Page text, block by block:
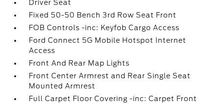
Driver Seat
Fixed 50-50 Bench 3rd Row Seat Front
FOB Controls -inc: Keyfob Cargo Access
Ford Connect 5G Mobile Hotspot Internet
Access
Front And Rear Map Lights
Front Center Armrest and Rear Single Seat
Mounted Armrest
Full Carpet Floor Covering -inc: Carpet Front